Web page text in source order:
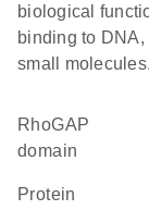
biological
binding to
small molecules.
RhoGAP
domain
protein